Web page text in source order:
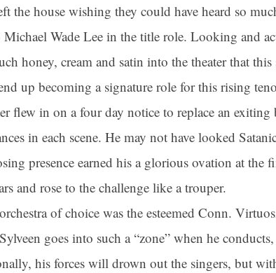
the house wishing they could have heard so
Wade Lee in the title role. Looking and
honey, cream and satin into the theater that
up becoming a signature role for this rising
flew in on a four day notice to replace an exiting
in each scene. He may not have looked
presence earned his a glorious ovation at the
and rose to the challenge like a trouper.
of choice was the esteemed Conn.
goes into such a “zone” when he
his forces will drown out the singers, but